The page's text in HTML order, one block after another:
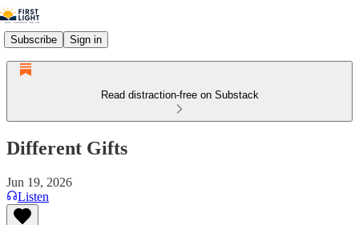
Subscribe Sign in
Read distraction-free on Substack
Different Gifts
Jun 19, 2026
Listen